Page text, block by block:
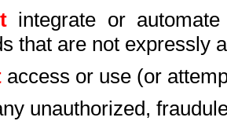
integrate or
that are not expressly
access or use (or
unauthorized,